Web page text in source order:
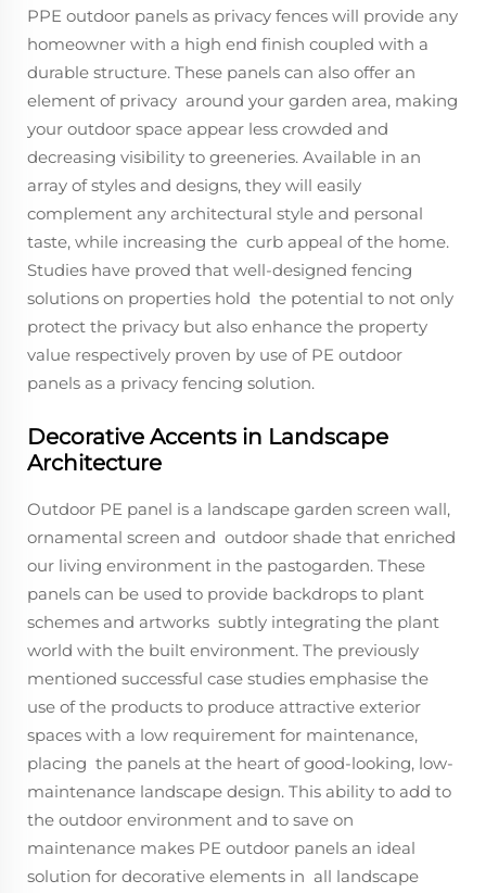
PPE outdoor panels as privacy fences will provide any
homeowner with a high end finish coupled with a
durable structure. These panels can also offer an
element of privacy around your garden area, making
your outdoor space appear less crowded and
decreasing visibility to greeneries. Available in an
array of styles and designs, they will easily
complement any architectural style and personal
taste, while increasing the curb appeal of the home.
Studies have proved that well-designed fencing
solutions on properties hold the potential to not only
protect the privacy but also enhance the property
value respectively proven by use of PE outdoor
panels as a privacy fencing solution.
Decorative Accents in Landscape
Architecture
Outdoor PE panel is a landscape garden screen wall,
ornamental screen and outdoor shade that enriched
our living environment in the pastogarden. These
panels can be used to provide backdrops to plant
schemes and artworks subtly integrating the plant
world with the built environment. The previously
mentioned successful case studies emphasise the
use of the products to produce attractive exterior
spaces with a low requirement for maintenance,
placing the panels at the heart of good-looking, low-
maintenance landscape design. This ability to add to
the outdoor environment and to save on
maintenance makes PE outdoor panels an ideal
solution for decorative elements in all landscape